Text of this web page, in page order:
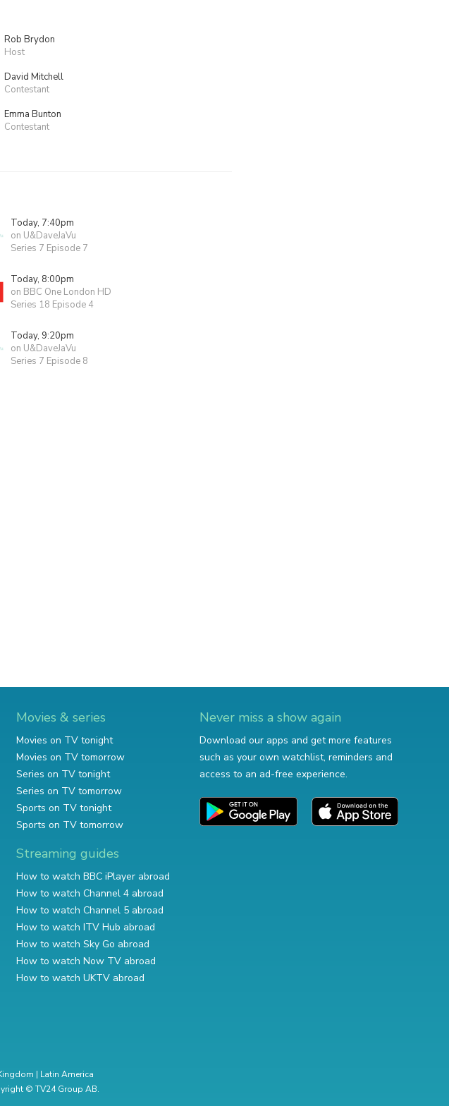
Rob Brydon
Host
David Mitchell
Contestant
Emma Bunton
Contestant
Today, 7:40pm
on U&DaveJaVu
Series 7 Episode 7
Today, 8:00pm
on BBC One London HD
Series 18 Episode 4
Today, 9:20pm
on U&DaveJaVu
Series 7 Episode 8
Movies & series
Movies on TV tonight
Movies on TV tomorrow
Series on TV tonight
Series on TV tomorrow
Sports on TV tonight
Sports on TV tomorrow
Streaming guides
How to watch BBC iPlayer abroad
How to watch Channel 4 abroad
How to watch Channel 5 abroad
How to watch ITV Hub abroad
How to watch Sky Go abroad
How to watch Now TV abroad
How to watch UKTV abroad
Never miss a show again
Download our apps and get more features
such as your own watchlist, reminders and
access to an ad-free experience.
| Latin America
© TV24 Group AB.